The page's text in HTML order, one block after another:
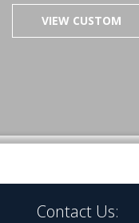
VIEW CUSTOM
Contact Us: